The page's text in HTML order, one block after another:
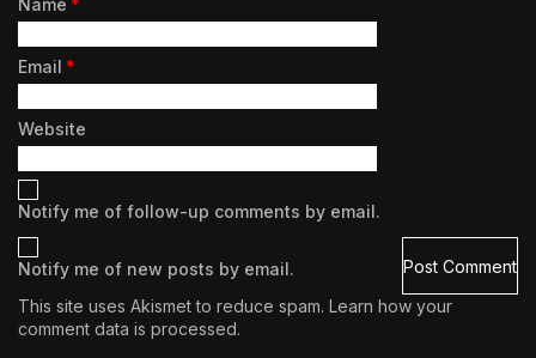
Name *
Email *
Website
Notify me of follow-up comments by email.
Notify me of new posts by email.
This site uses Akismet to reduce spam. Learn how your
comment data is processed.